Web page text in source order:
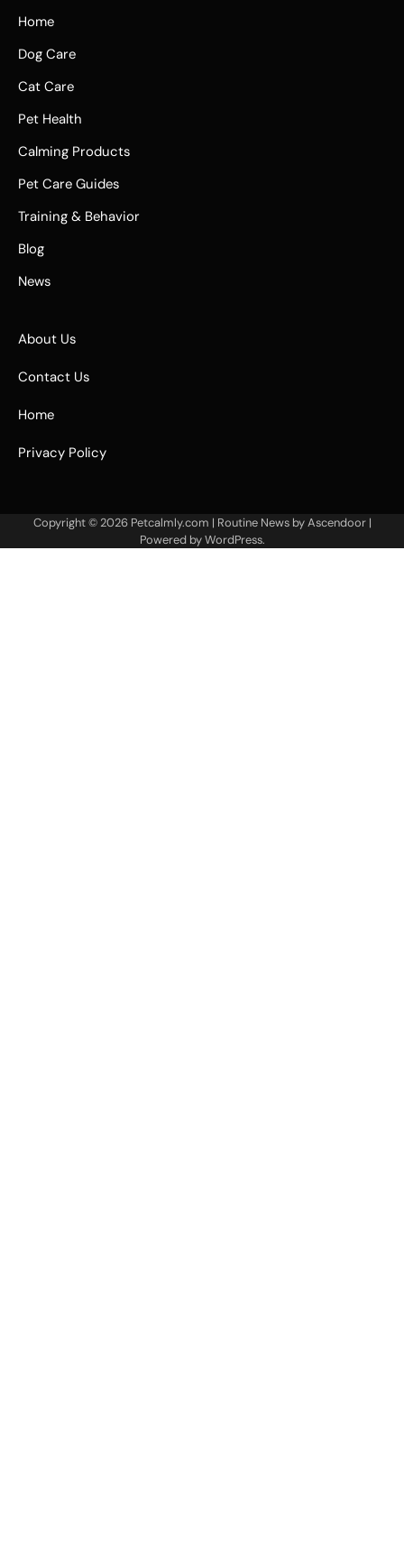
Home
Dog Care
Cat Care
Pet Health
Calming Products
Pet Care Guides
Training & Behavior
Blog
News
About Us
Contact Us
Home
Privacy Policy
Copyright © 2026 Petcalmly.com | Routine News byAscendoor|
Powered byWordPress.